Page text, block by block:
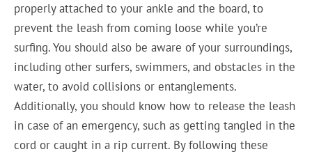
properly attached to your ankle and the board, to
prevent the leash from coming loose while you’re
surfing. You should also be aware of your surroundings,
including other surfers, swimmers, and obstacles in the
water, to avoid collisions or entanglements.
Additionally, you should know how to release the leash
in case of an emergency, such as getting tangled in the
cord or caught in a rip current. By following these